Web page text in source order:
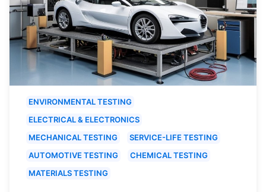
ENVIRONMENTAL TESTING
ELECTRICAL & ELECTRONICS
MECHANICAL TESTING
SERVICE-LIFE TESTING
AUTOMOTIVE TESTING
CHEMICAL TESTING
MATERIALS TESTING